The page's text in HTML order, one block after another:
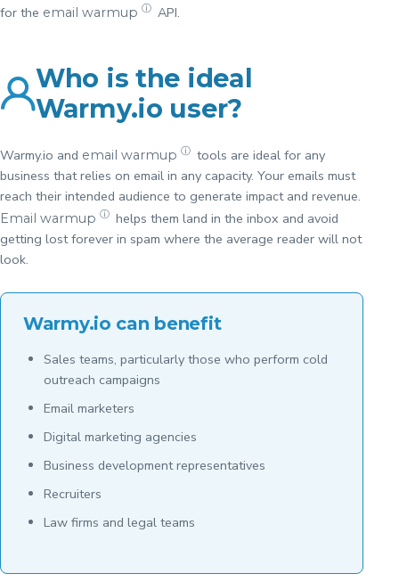
for the email warmup ⓘ API.
Who is the ideal
Warmy.io user?
Warmy.io and email warmup ⓘ tools are ideal for any
business that relies on email in any capacity. Your emails must
reach their intended audience to generate impact and revenue.
Email warmup ⓘ helps them land in the inbox and avoid
getting lost forever in spam where the average reader will not
look.
Warmy.io can benefit
Sales teams, particularly those who perform cold
outreach campaigns
Email marketers
Digital marketing agencies
Business development representatives
Recruiters
Law firms and legal teams